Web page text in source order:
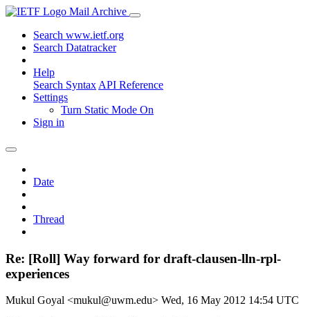
Mail Archive
Search www.ietf.org
Search Datatracker
Help
Search Syntax API Reference
Settings
Turn Static Mode On
Sign in
Date
Thread
Re: [Roll] Way forward for draft-clausen-lln-rpl-
experiences
Mukul Goyal <mukul@uwm.edu> Wed, 16 May 2012 14:54 UTC